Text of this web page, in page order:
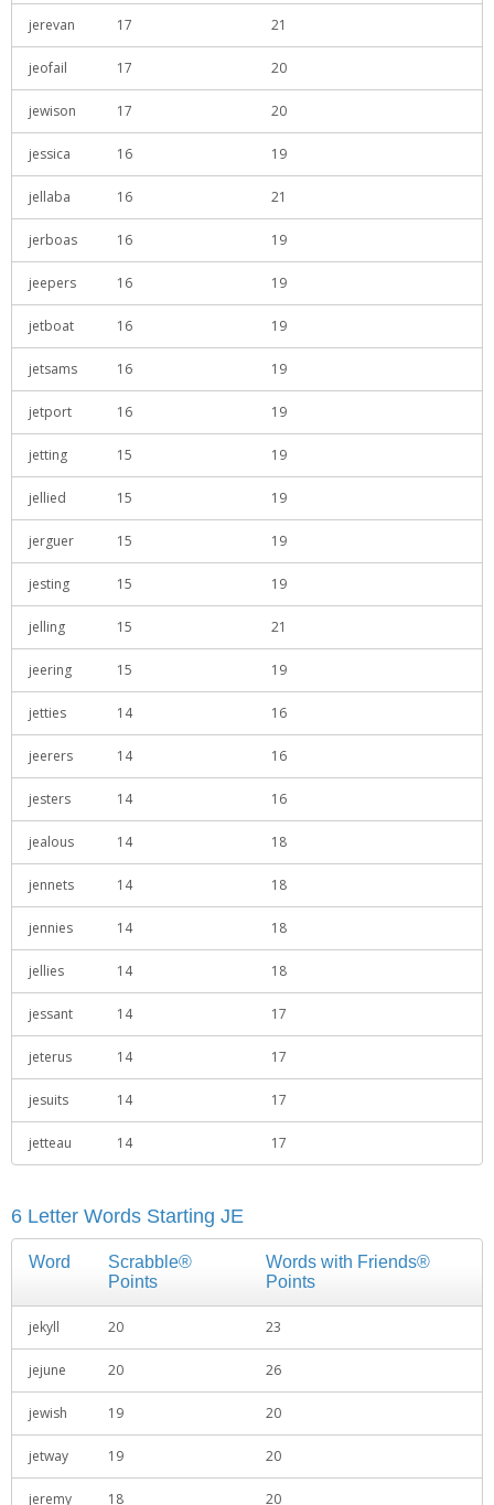
jerevan 17 21
jeofail 17 20
jewison 17 20
jessica 16 19
jellaba 16 21
jerboas 16 19
jeepers 16 19
jetboat 16 19
jetsams 16 19
jetport 16 19
jetting 15 19
jellied 15 19
jerguer 15 19
jesting 15 19
jelling 15 21
jeering 15 19
jetties 14 16
jeerers 14 16
jesters 14 16
jealous 14 18
jennets 14 18
jennies 14 18
jellies 14 18
jessant 14 17
jeterus 14 17
jesuits 14 17
jetteau 14 17
6 Letter Words Starting JE
Word
Scrabble®
Points
Words with Friends®
Points
jekyll 20 23
jejune 20 26
jewish 19 20
jetway 19 20
jeremy 18 20